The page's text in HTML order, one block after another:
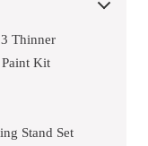
Thinner
Kit
Stand Set